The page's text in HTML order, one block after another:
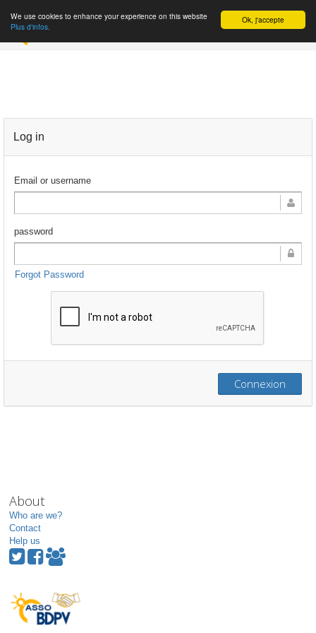
REGISTER
Ok, j'accepte
We use cookies to enhance your experience on this website
Plus d'infos.
Log in
Email or username
password
Forgot Password
Connexion
About
Who are we?
Contact
Help us